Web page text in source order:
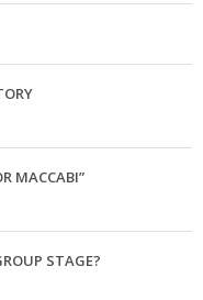
MACCABI”
STAGE?